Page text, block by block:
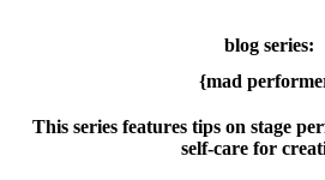
blog series:
{mad
This series features tips on stage
self-care for